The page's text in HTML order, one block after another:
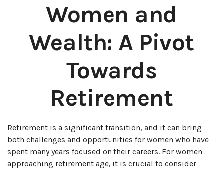
Women and
Wealth: A Pivot
Towards
Retirement
Retirement is a significant transition, and it can bring
both challenges and opportunities for women who have
spent many years focused on their careers. For women
approaching retirement age, it is crucial to consider